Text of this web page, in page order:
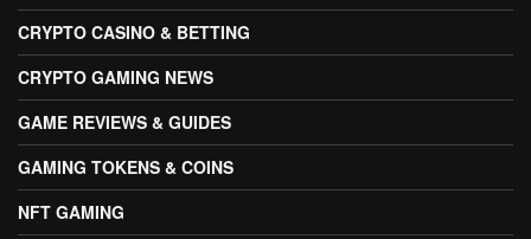
CRYPTO CASINO & BETTING
CRYPTO GAMING NEWS
GAME REVIEWS & GUIDES
GAMING TOKENS & COINS
NFT GAMING